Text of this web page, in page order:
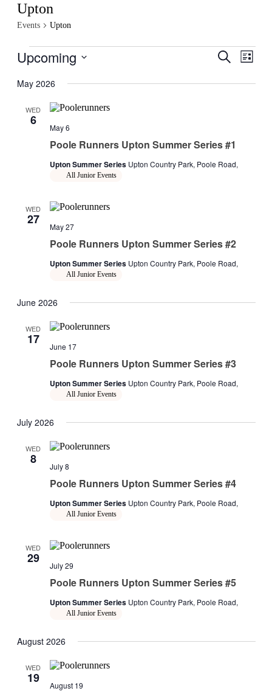
Upton
Events Upton
Events
Events
and
Search
List
Upcoming
date.
May 2026
WED
6
Poole Runners Upton Summer Series #1
May 6
Upton Summer Series Upton Country Park, Poole Road,
All Junior Events
WED
27
Poole Runners Upton Summer Series #2
May 27
Upton Summer Series Upton Country Park, Poole Road,
All Junior Events
June 2026
WED
17
Poole Runners Upton Summer Series #3
June 17
Upton Summer Series Upton Country Park, Poole Road,
All Junior Events
July 2026
WED
8
Poole Runners Upton Summer Series #4
July 8
Upton Summer Series Upton Country Park, Poole Road,
All Junior Events
WED
29
Poole Runners Upton Summer Series #5
July 29
Upton Summer Series Upton Country Park, Poole Road,
All Junior Events
August 2026
WED
19 August 19